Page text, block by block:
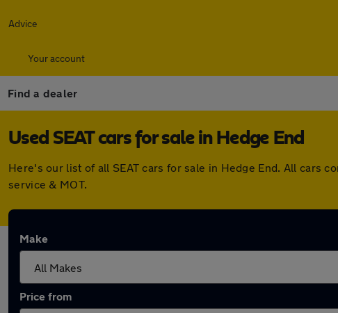
Advice
Your account
Find a dealer
Used SEAT cars for sale in Hedge End
Here's our list of all SEAT cars for sale in Hedge End. All cars
service & MOT.
Make
Price from